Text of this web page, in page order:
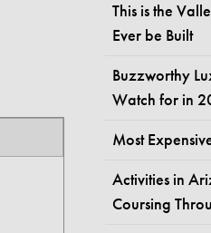
This is the
Ever be Built
Buzzworthy
Watch for in
Most
Activities in
Coursing